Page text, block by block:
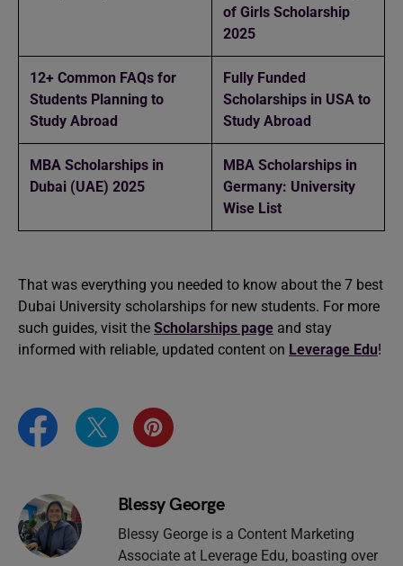
of Girls Scholarship
2025
12+ Common FAQs for
Students Planning to
Study Abroad
Fully Funded
Scholarships in USA to
Study Abroad
MBA Scholarships in
Dubai (UAE) 2025
MBA Scholarships in
Germany: University
Wise List
That was everything you needed to know about the 7 best
Dubai University scholarships for new students. For more
such guides, visit the Scholarships page and stay
informed with reliable, updated content on Leverage Edu!
Blessy George
Blessy George is a Content Marketing
Associate at Leverage Edu, boasting over